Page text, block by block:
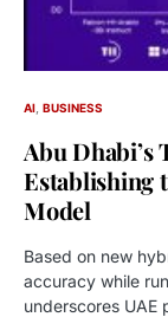
AI BUSINESS
Abu Dhabi’s
Establishing
Model
Based on new
accuracy while
underscores UAE